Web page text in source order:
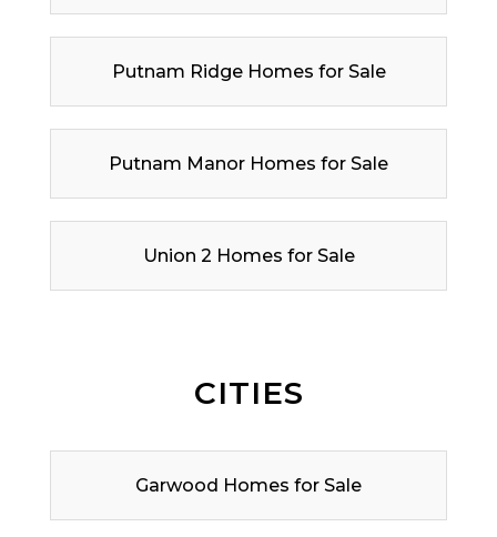
Putnam Ridge Homes for Sale
Putnam Manor Homes for Sale
Union 2 Homes for Sale
CITIES
Garwood Homes for Sale